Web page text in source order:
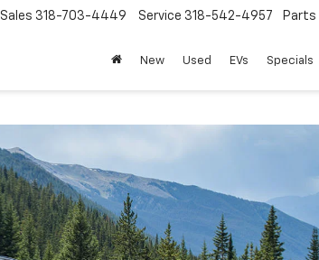
Sales 318-703-4449 Service 318-542-4957 Parts
New Used EVs Specials